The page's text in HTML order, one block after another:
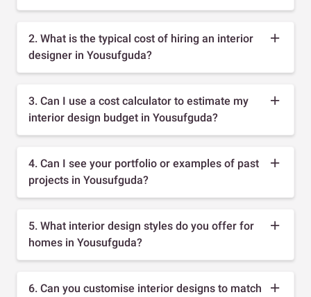
2. What is the typical cost of hiring an interior
designer in Yousufguda?
3. Can I use a cost calculator to estimate my
interior design budget in Yousufguda?
4. Can I see your portfolio or examples of past
projects in Yousufguda?
5. What interior design styles do you offer for
homes in Yousufguda?
6. Can you customise interior designs to match